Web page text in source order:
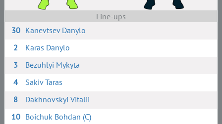
Line-ups
30 Kanevtsev Danylo
2
Karas Danylo
3
Bezuhlyi Mykyta
4
Sakiv Taras
8
Dakhnovskyi Vitalii
10 Boichuk Bohdan (C)